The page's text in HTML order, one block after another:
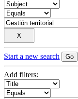
Start a new search
Add filters: